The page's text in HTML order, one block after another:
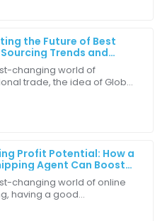
the Future of Best
Trends and
in 2025
changing world of
trade, the idea of Global
Profit Potential: How a
Agent Can Boost
Success in 2023
changing world of online
having a good
They kept me